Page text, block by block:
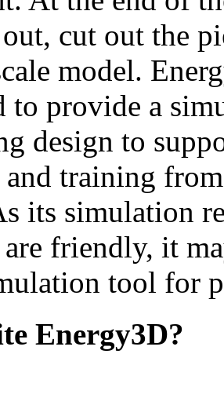
cut out the
model.
to provide a
design to
and training
its simulation
friendly, it
tool for
Energy3D?